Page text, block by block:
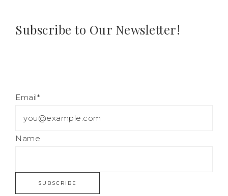
Subscribe to Our Newsletter!
Email*
Name